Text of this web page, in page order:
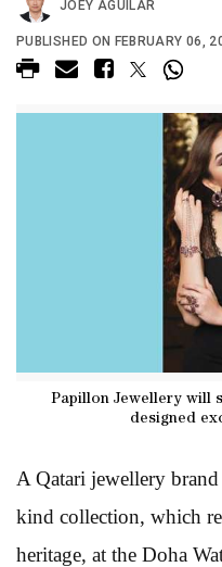
JOEY AGUILAR
PUBLISHED ON FEBRUARY 06,
Papillon Jewellery will
designed
A Qatari jewellery
kind collection, which
heritage, at the Doha